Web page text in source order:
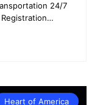
24/7
Heart of America